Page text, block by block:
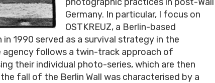
Germany. In particular, I focus on
OSTKREUZ, a Berlin-based
1990 served as a survival strategy in the
follows a twin-track approach of
their individual photo-series, which are then
fall of the Berlin Wall was characterised by a